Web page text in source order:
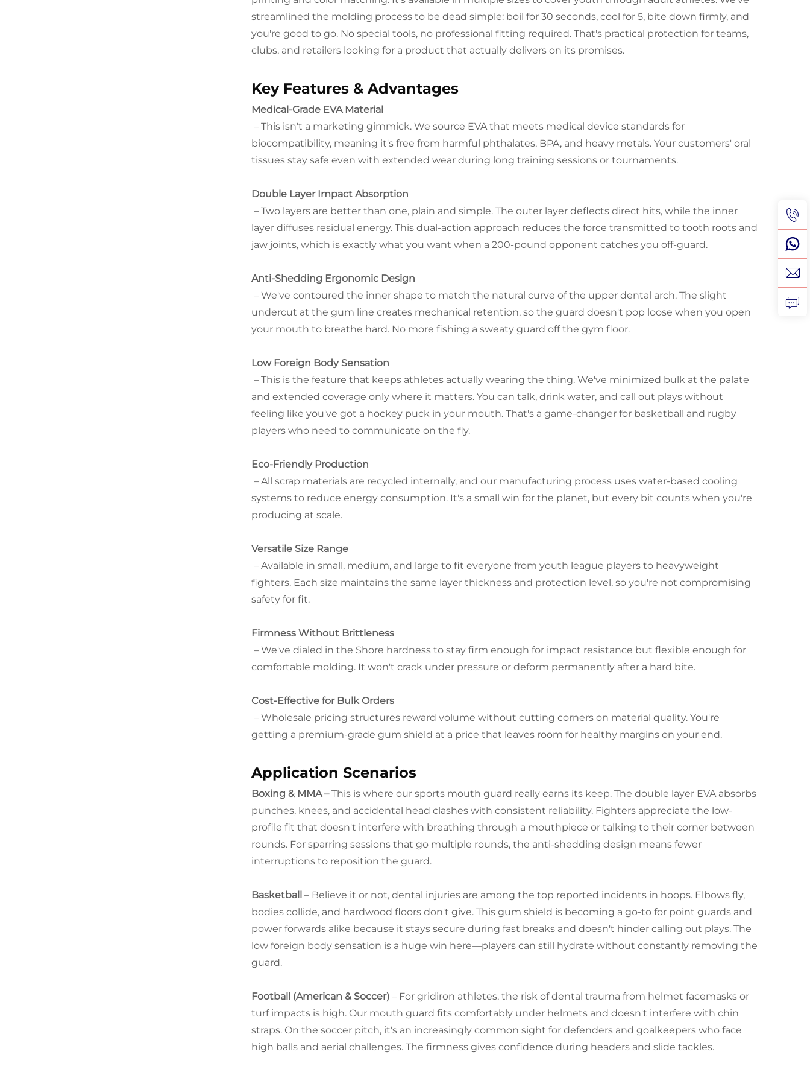
streamlined the molding process to be dead simple: boil for 30 seconds, cool for 5, bite down firmly, and
you're good to go. No special tools, no professional fitting required. That's practical protection for teams,
clubs, and retailers looking for a product that actually delivers on its promises.
Key Features & Advantages
Medical-Grade EVA Material
– This isn't a marketing gimmick. We source EVA that meets medical device standards for
biocompatibility, meaning it's free from harmful phthalates, BPA, and heavy metals. Your customers' oral
tissues stay safe even with extended wear during long training sessions or tournaments.
Double Layer Impact Absorption
– Two layers are better than one, plain and simple. The outer layer deflects direct hits, while the inner
layer diffuses residual energy. This dual-action approach reduces the force transmitted to tooth roots and
jaw joints, which is exactly what you want when a 200-pound opponent catches you off-guard.
Anti-Shedding Ergonomic Design
– We've contoured the inner shape to match the natural curve of the upper dental arch. The slight
undercut at the gum line creates mechanical retention, so the guard doesn't pop loose when you open
your mouth to breathe hard. No more fishing a sweaty guard off the gym floor.
Low Foreign Body Sensation
– This is the feature that keeps athletes actually wearing the thing. We've minimized bulk at the palate
and extended coverage only where it matters. You can talk, drink water, and call out plays without
feeling like you've got a hockey puck in your mouth. That's a game-changer for basketball and rugby
players who need to communicate on the fly.
Eco-Friendly Production
– All scrap materials are recycled internally, and our manufacturing process uses water-based cooling
systems to reduce energy consumption. It's a small win for the planet, but every bit counts when you're
producing at scale.
Versatile Size Range
– Available in small, medium, and large to fit everyone from youth league players to heavyweight
fighters. Each size maintains the same layer thickness and protection level, so you're not compromising
safety for fit.
Firmness Without Brittleness
– We've dialed in the Shore hardness to stay firm enough for impact resistance but flexible enough for
comfortable molding. It won't crack under pressure or deform permanently after a hard bite.
Cost-Effective for Bulk Orders
– Wholesale pricing structures reward volume without cutting corners on material quality. You're
getting a premium-grade gum shield at a price that leaves room for healthy margins on your end.
Application Scenarios
Boxing & MMA –This is where our sports mouth guard really earns its keep. The double layer EVA absorbs
punches, knees, and accidental head clashes with consistent reliability. Fighters appreciate the low-
profile fit that doesn't interfere with breathing through a mouthpiece or talking to their corner between
rounds. For sparring sessions that go multiple rounds, the anti-shedding design means fewer
interruptions to reposition the guard.
Basketball – Believe it or not, dental injuries are among the top reported incidents in hoops. Elbows fly,
bodies collide, and hardwood floors don't give. This gum shield is becoming a go-to for point guards and
power forwards alike because it stays secure during fast breaks and doesn't hinder calling out plays. The
low foreign body sensation is a huge win here—players can still hydrate without constantly removing the
guard.
Football (American & Soccer) – For gridiron athletes, the risk of dental trauma from helmet facemasks or
turf impacts is high. Our mouth guard fits comfortably under helmets and doesn't interfere with chin
straps. On the soccer pitch, it's an increasingly common sight for defenders and goalkeepers who face
high balls and aerial challenges. The firmness gives confidence during headers and slide tackles.